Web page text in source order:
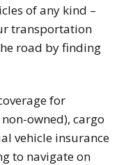
of any kind –
transportation
road by finding
for
owned), cargo
vehicle insurance
to navigate on